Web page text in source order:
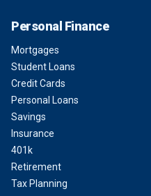
Personal Finance
Mortgages
Student Loans
Credit Cards
Personal Loans
Savings
Insurance
401k
Retirement
Tax Planning